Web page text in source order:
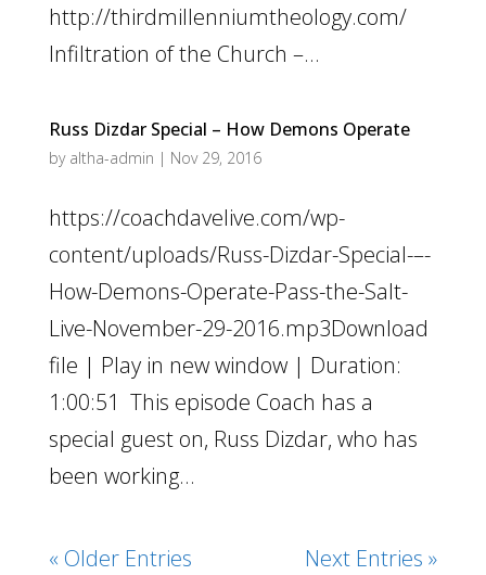
http://thirdmillenniumtheology.com/
Infiltration of the Church –...
Russ Dizdar Special – How Demons Operate
by altha-admin | Nov 29, 2016
https://coachdavelive.com/wp-
content/uploads/Russ-Dizdar-Special-–-
How-Demons-Operate-Pass-the-Salt-
Live-November-29-2016.mp3Download
file | Play in new window | Duration:
1:00:51 This episode Coach has a
special guest on, Russ Dizdar, who has
been working...
« Older Entries Next Entries »